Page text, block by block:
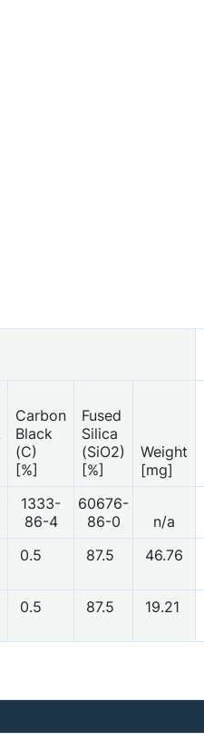
Carbon
Black
(C)
[%]
Fused
Silica
(SiO2)
[%]
Weight
[mg]
1333-
86-4
60676-
86-0
n/a
0.5 87.5 46.76
0.5 87.5 19.21